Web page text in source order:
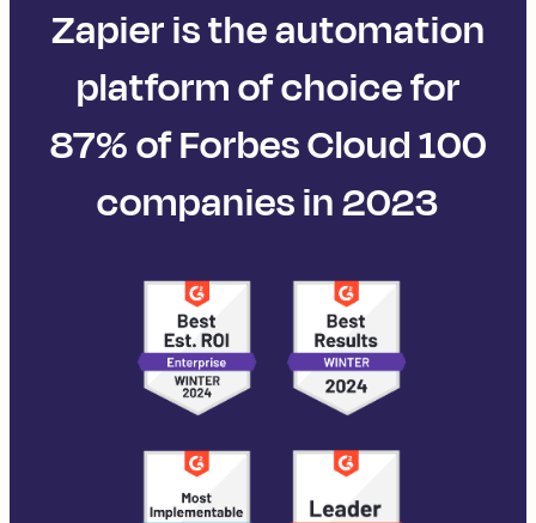
Zapier is the automation
platform of choice for
87% of Forbes Cloud 100
companies in 2023